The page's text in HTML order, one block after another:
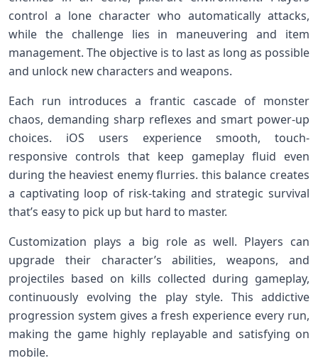
control a lone character who ⁤automatically attacks,
while the challenge lies in maneuvering and ⁣item
management. The objective is to last as long as possible
and unlock new ‍characters and weapons.
Each run introduces a frantic cascade ‍of monster
chaos, demanding ​sharp reflexes and smart ⁤power-up
choices. iOS users experience smooth, touch-
responsive controls that keep gameplay fluid even
during the heaviest enemy flurries.‌ this balance creates
a captivating loop of risk-taking and strategic survival
that’s easy to pick up but hard to master.
Customization plays a big role as well. Players can
upgrade their character’s abilities, weapons, and
projectiles based on kills​ collected during gameplay,
continuously evolving the play⁣ style. This addictive
progression system gives a fresh⁣ experience every run,
⁣making the game highly replayable and satisfying on
mobile.